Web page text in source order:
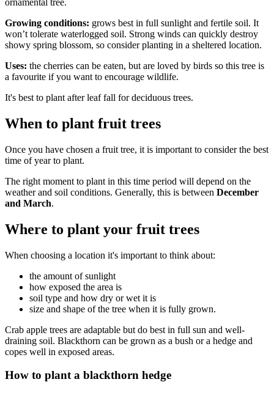
ornamental tree.
Growing conditions: grows best in full sunlight and fertile soil. It
won’t tolerate waterlogged soil. Strong winds can quickly destroy
showy spring blossom, so consider planting in a sheltered location.
Uses: the cherries can be eaten, but are loved by birds so this tree is
a favourite if you want to encourage wildlife.
It's best to plant after leaf fall for deciduous trees.
When to plant fruit trees
Once you have chosen a fruit tree, it is important to consider the best
time of year to plant.
The right moment to plant in this time period will depend on the
weather and soil conditions. Generally, this is between December
and March.
Where to plant your fruit trees
When choosing a location it's important to think about:
the amount of sunlight
how exposed the area is
soil type and how dry or wet it is
size and shape of the tree when it is fully grown.
Crab apple trees are adaptable but do best in full sun and well-
draining soil. Blackthorn can be grown as a bush or a hedge and
copes well in exposed areas.
How to plant a blackthorn hedge